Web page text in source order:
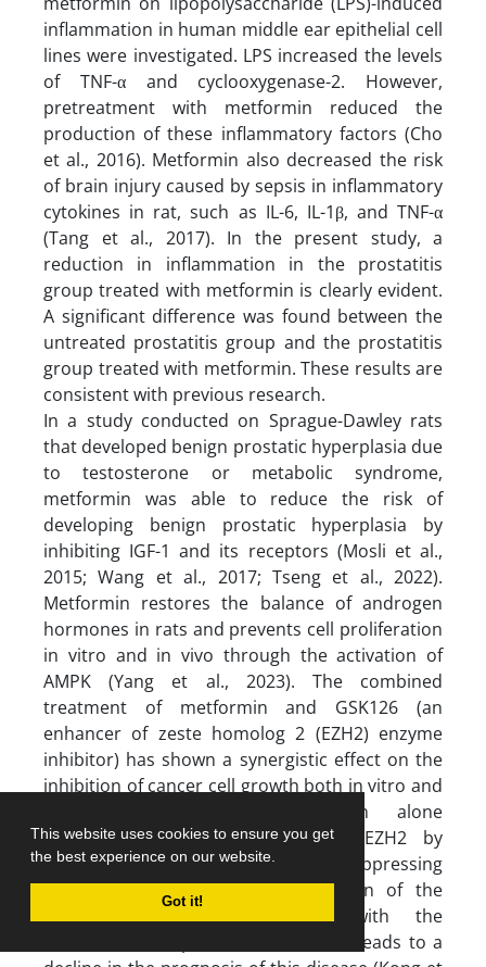
This website uses cookies to ensure you get
the best experience on our website.
Got it!
inflammation in human middle ear epithelial cell
lines were investigated. LPS increased the levels
of TNF-α and cyclooxygenase-2. However,
pretreatment with metformin reduced the
production of these inflammatory factors (Cho
et al., 2016). Metformin also decreased the risk
of brain injury caused by sepsis in inflammatory
cytokines in rat, such as IL-6, IL-1β, and TNF-α
(Tang et al., 2017). In the present study, a
reduction in inflammation in the prostatitis
group treated with metformin is clearly evident.
A significant difference was found between the
untreated prostatitis group and the prostatitis
group treated with metformin. These results are
consistent with previous research.
In a study conducted on Sprague-Dawley rats
that developed benign prostatic hyperplasia due
to testosterone or metabolic syndrome,
metformin was able to reduce the risk of
developing benign prostatic hyperplasia by
inhibiting IGF-1 and its receptors (Mosli et al.,
2015; Wang et al., 2017; Tseng et al., 2022).
Metformin restores the balance of androgen
hormones in rats and prevents cell proliferation
in vitro and in vivo through the activation of
AMPK (Yang et al., 2023). The combined
treatment of metformin and GSK126 (an
enhancer of zeste homolog 2 (EZH2) enzyme
inhibitor) has shown a synergistic effect on the
inhibition of cancer cell growth both in vitro and
in vivo. Additionally, metformin alone
contributes to the reduction of EZH2 by
increasing miR-26a-5p (a tumor-suppressing
microRNA). The increased expression of the
EZH2 enzyme is associated with the
exacerbation of prostate cancer and leads to a